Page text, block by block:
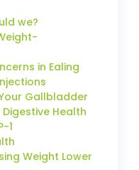
we?
in Ealing
Gallbladder
Health
1
Weight Lower